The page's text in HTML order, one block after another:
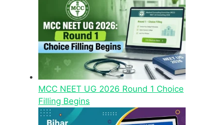
MCC NEET UG 2026 Round 1 Choice
Filling Begins